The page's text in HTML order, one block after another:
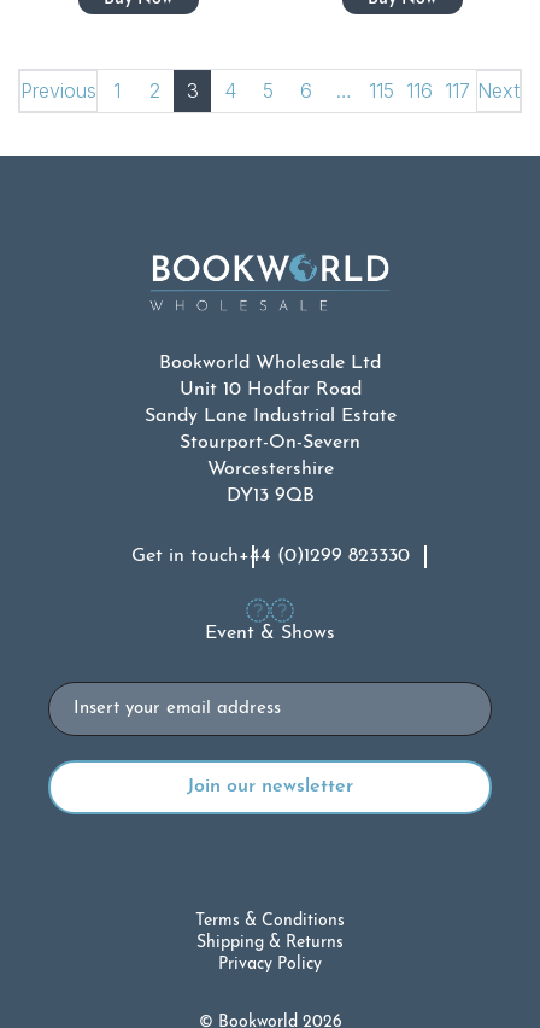
Previous 1 2 3 4 5 6 … 115 116 117 Next
Bookworld Wholesale Ltd
Unit 10 Hodfar Road
Sandy Lane Industrial Estate
Stourport-On-Severn
Worcestershire
DY13 9QB
Get in touch+44 (0)1299 823330
Event & Shows
Email
© Bookworld 2026
Terms & Conditions
Shipping & Returns
Privacy Policy